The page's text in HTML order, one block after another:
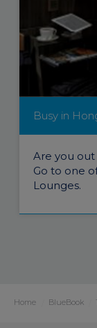
Busy in
Are you
Go to one
Lounges.
Home BlueBook